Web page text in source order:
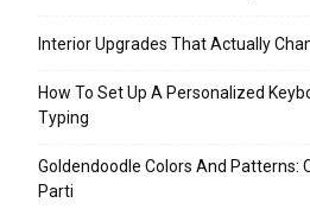
Interior Upgrades That Actually
How To Set Up A Personalized
Typing
Goldendoodle Colors And Patterns:
Parti